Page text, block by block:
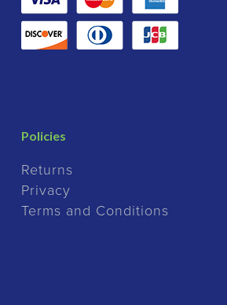
Policies
Returns
Privacy
Terms and Conditions